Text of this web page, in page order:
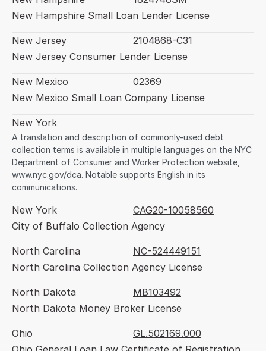
New Hampshire Small Loan Lender License
New Jersey
2104868-C31
New Jersey Consumer Lender License
New Mexico
02369
New Mexico Small Loan Company License
New York
A translation and description of commonly-used debt
collection terms is available in multiple languages on the NYC
Department of Consumer and Worker Protection website,
www.nyc.gov/dca. Notable supports English in its
communications.
New York
CAG20-10058560
City of Buffalo Collection Agency
North Carolina
NC-524449151
North Carolina Collection Agency License
North Dakota
MB103492
North Dakota Money Broker License
Ohio
GL.502169.000